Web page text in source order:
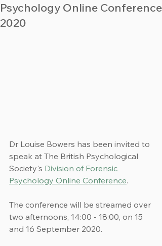
Psychology Online Conference
2020
Dr Louise Bowers has been invited to
speak at The British Psychological
Society's Division of Forensic
Psychology Online Conference.
The conference will be streamed over
two afternoons, 14:00 - 18:00, on 15
and 16 September 2020.